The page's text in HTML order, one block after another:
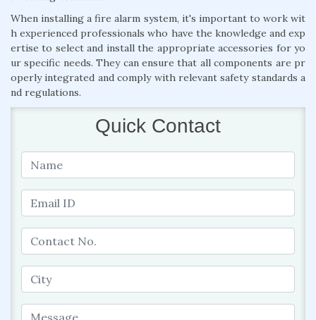
When installing a fire alarm system, it's important to work wit
h experienced professionals who have the knowledge and exp
ertise to select and install the appropriate accessories for yo
ur specific needs. They can ensure that all components are pr
operly integrated and comply with relevant safety standards a
nd regulations.
Quick Contact